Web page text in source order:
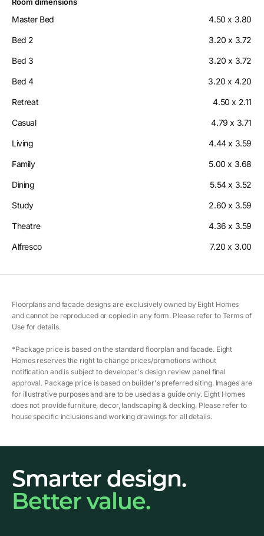
Master Bed 4.50 x 3.80
Bed 2 3.20 x 3.72
Bed 3 3.20 x 3.72
Bed 4 3.20 x 4.20
Retreat 4.50 x 2.11
Casual 4.79 x 3.71
Living 4.44 x 3.59
Family 5.00 x 3.68
Dining 5.54 x 3.52
Study 2.60 x 3.59
Theatre 4.36 x 3.59
Alfresco 7.20 x 3.00
Floorplans and facade designs are exclusively owned by Eight Homes
and cannot be reproduced or copied in any form. Please refer to Terms of
Use for details.
*Package price is based on the standard floorplan and facade. Eight
Homes reserves the right to change prices/promotions without
notification and is subject to developer's design review panel final
approval. Package price is based on builder's preferred siting. Images are
for illustrative purposes and are to be used as a guide only. Eight Homes
does not provide furniture, decor, landscaping & decking. Please refer to
house specific inclusions and working drawings for all details.
Smarter design.
Better value.